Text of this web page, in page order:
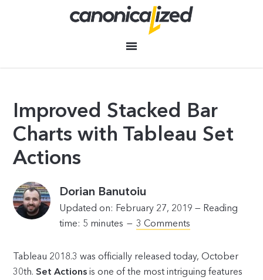
Improved Stacked Bar
Charts with Tableau Set
Actions
Dorian Banutoiu
Updated on: February 27, 2019 — Reading
time: 5 minutes 3 Comments
Tableau 2018.3 was officially released today, October
30th.Set Actions is one of the most intriguing features